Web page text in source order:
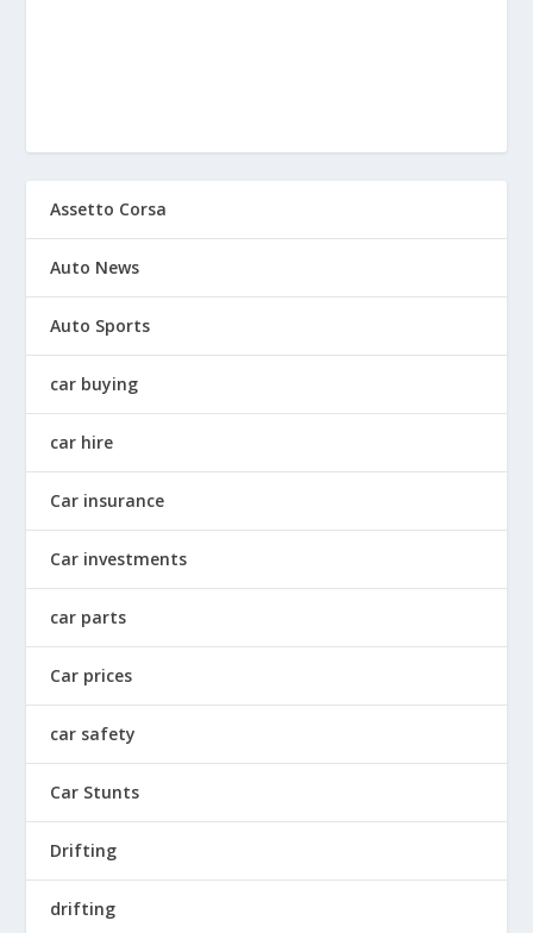
Assetto Corsa
Auto News
Auto Sports
car buying
car hire
Car insurance
Car investments
car parts
Car prices
car safety
Car Stunts
Drifting
drifting